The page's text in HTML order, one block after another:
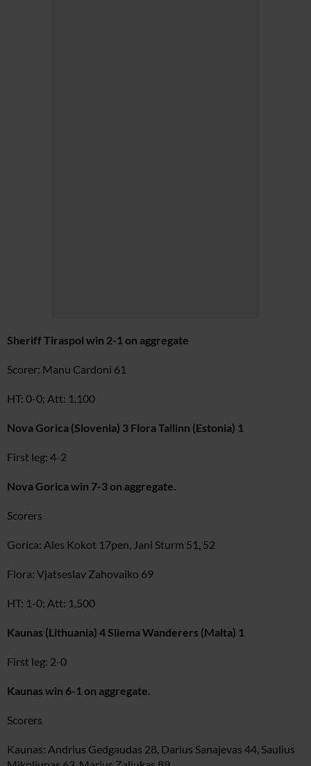
Sheriff Tiraspol win 2-1 on aggregate
Scorer: Manu Cardoni 61
HT: 0-0; Att: 1,100
Nova Gorica (Slovenia) 3 Flora Tallinn (Estonia) 1
First leg: 4-2
Nova Gorica win 7-3 on aggregate.
Scorers
Gorica: Ales Kokot 17pen, Jani Sturm 51, 52
Flora: Vjatseslav Zahovaiko 69
HT: 1-0; Att: 1,500
Kaunas (Lithuania) 4 Sliema Wanderers (Malta) 1
First leg: 2-0
Kaunas win 6-1 on aggregate.
Scorers
Kaunas: Andrius Gedgaudas 28, Darius Sanajevas 44, Saulius